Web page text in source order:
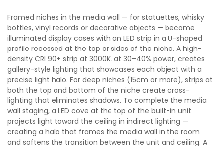
Framed niches in the media wall — for statuettes, whisky
bottles, vinyl records or decorative objects — become
illuminated display cases with an LED strip in a U-shaped
profile recessed at the top or sides of the niche. A high-
density CRI 90+ strip at 3000K, at 30–40% power, creates
gallery-style lighting that showcases each object with a
precise light halo. For deep niches (15cm or more), strips at
both the top and bottom of the niche create cross-
lighting that eliminates shadows. To complete the media
wall staging, a LED cove at the top of the built-in unit
projects light toward the ceiling in indirect lighting —
creating a halo that frames the media wall in the room
and softens the transition between the unit and ceiling. A